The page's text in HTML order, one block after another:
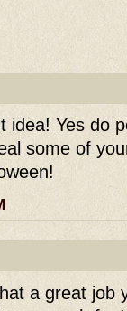
idea! Yes do
some of
a great job